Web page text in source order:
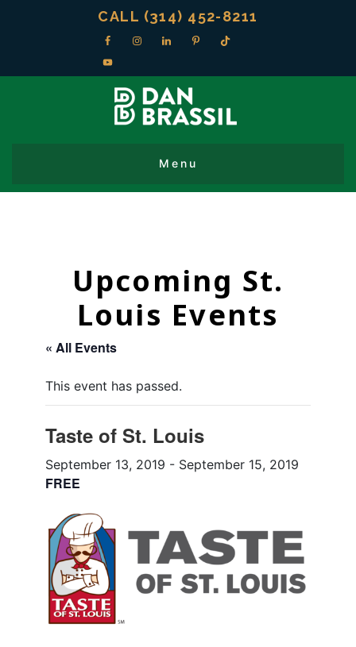
CALL (314) 452-8211
Upcoming St.
Louis Events
« All Events
This event has passed.
Taste of St. Louis
September 13, 2019 - September 15, 2019
FREE